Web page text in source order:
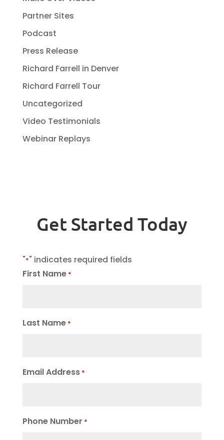
Partner Sites
Podcast
Press Release
Richard Farrell in Denver
Richard Farrell Tour
Uncategorized
Video Testimonials
Webinar Replays
Get Started Today
"*" indicates required fields
First Name *
Last Name *
Email Address *
Phone Number *